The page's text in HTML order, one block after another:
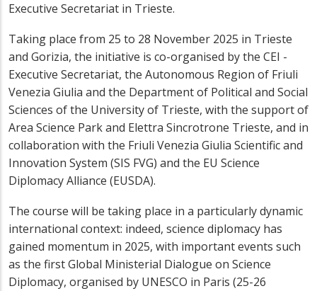
Executive Secretariat in Trieste.
Taking place from 25 to 28 November 2025 in Trieste
and Gorizia, the initiative is co-organised by the CEI -
Executive Secretariat, the Autonomous Region of Friuli
Venezia Giulia and the Department of Political and Social
Sciences of the University of Trieste, with the support of
Area Science Park and Elettra Sincrotrone Trieste, and in
collaboration with the Friuli Venezia Giulia Scientific and
Innovation System (SIS FVG) and the EU Science
Diplomacy Alliance (EUSDA).
The course will be taking place in a particularly dynamic
international context: indeed, science diplomacy has
gained momentum in 2025, with important events such
as the first Global Ministerial Dialogue on Science
Diplomacy, organised by UNESCO in Paris (25-26